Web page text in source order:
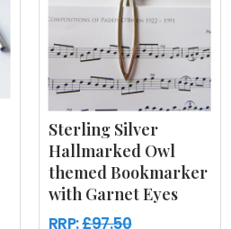
Sterling Silver
Hallmarked Owl
themed Bookmarker
with Garnet Eyes
RRP:£97.50